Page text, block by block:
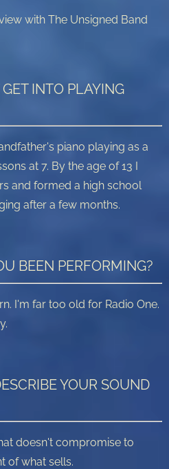
with The Unsigned Band
INTO PLAYING
piano playing as a
at 7. By the age of 13 I
and formed a high school
after a few months.
BEEN PERFORMING?
I'm far too old for Radio One.
YOUR SOUND
doesn't compromise to
of what sells.